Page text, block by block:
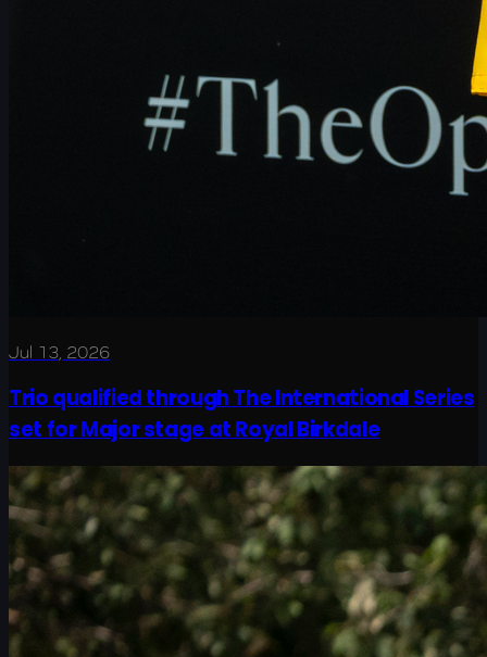
Jul 13, 2026
Trio qualified through The International Series
set for Major stage at Royal Birkdale